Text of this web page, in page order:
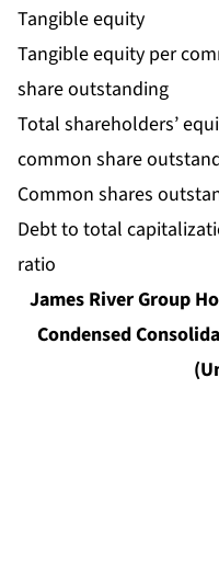
Tangible equity
Tangible equity per
share outstanding
Total shareholders’
common share
Common shares
Debt to total
ratio
James River Group
Condensed